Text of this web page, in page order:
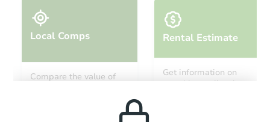
3
Local Comps
Compare the value of
Rental Estimate
Get information on
monthly, median, low